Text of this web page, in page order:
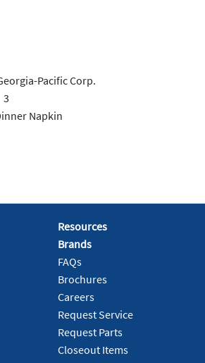
Pacific Corp.
3
Napkin
Resources
Brands
FAQs
Brochures
Careers
Request Service
Request Parts
Closeout Items